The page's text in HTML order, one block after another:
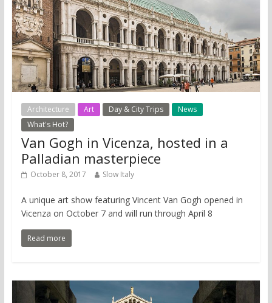
Architecture Art Day & City Trips
News
What's Hot?
Van Gogh in Vicenza, hosted in a
Palladian masterpiece
October 8, 2017 Slow Italy
A unique art show featuring Vincent Van Gogh opened in
Vicenza on October 7 and will run through April 8
Read more